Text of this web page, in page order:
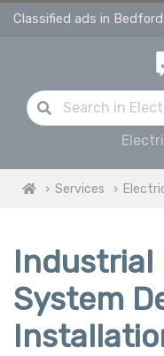
Classified ads in Bedford
Services
Industrial
System